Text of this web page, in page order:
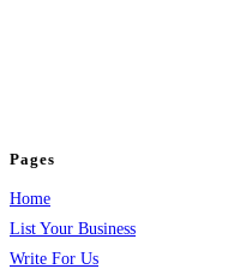
Pages
Home
List Your Business
Write For Us